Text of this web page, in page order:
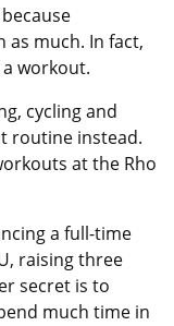
as much. In fact,
workout.
cycling and
routine instead.
at the Rho
a full-time
raising three
secret is to
much time in